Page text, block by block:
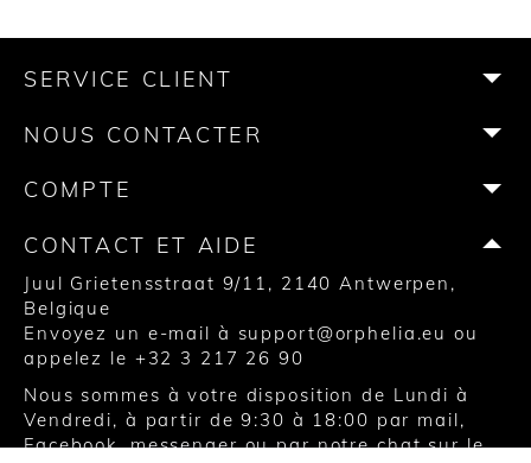
e
o
k
t
g
a
t
t
T T
SERVICE CLIENT
NOUS CONTACTER
COMPTE
CONTACT ET AIDE
Juul Grietensstraat 9/11, 2140 Antwerpen,
Belgique
Envoyez un e-mail à support@orphelia.eu ou
appelez le +32 3 217 26 90
Nous sommes à votre disposition de Lundi à
Vendredi, à partir de 9:30 à 18:00 par mail,
Facebook, messenger ou par notre chat sur le